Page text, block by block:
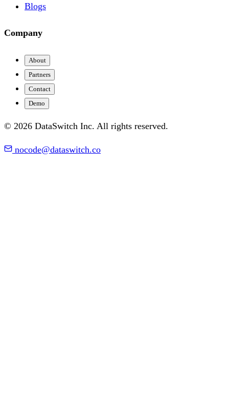
Blogs
Company
About
Partners
Contact
Demo
© 2026 DataSwitch Inc. All rights reserved.
nocode@dataswitch.co